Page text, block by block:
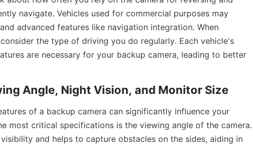
navigate. Vehicles used for commercial purposes may
advanced features like navigation integration. When
the type of driving you do regularly. Each vehicle's
are necessary for your backup camera, leading to better
Angle, Night Vision, and Monitor Size
of a backup camera can significantly influence your
most critical specifications is the viewing angle of the camera.
and helps to capture obstacles on the sides, aiding in